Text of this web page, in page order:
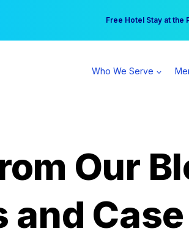
Free Hotel Stay at the
Your practice can earn
Who We Serve
Our